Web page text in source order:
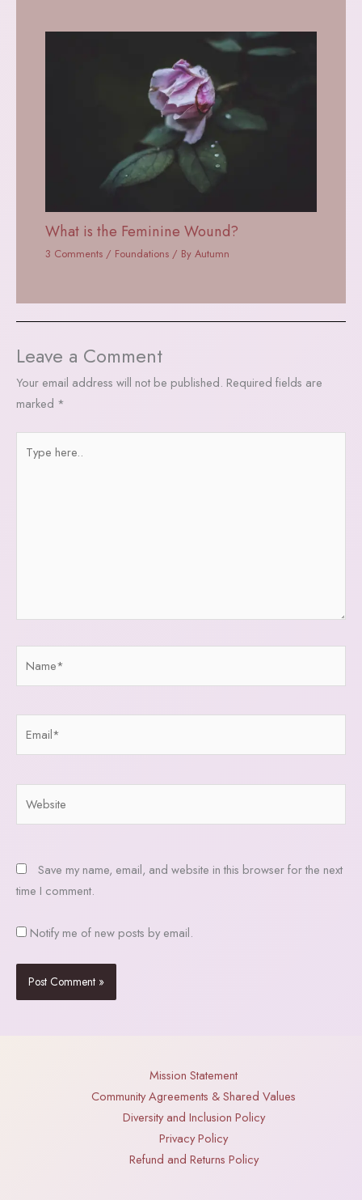
What is the Feminine Wound?
3 Comments / Foundations / ByAutumn
Leave a Comment
Your email address will not be published. Required fields are
marked *
here..
Save my name, email, and website in this browser for the next
time I comment.
Notify me of new posts by email.
Mission Statement
Community Agreements & Shared Values
Diversity and Inclusion Policy
Privacy Policy
Refund and Returns Policy